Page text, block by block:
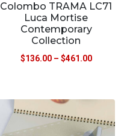
Colombo TRAMA LC71
Luca Mortise
Contemporary
Collection
$136.00 – $461.00